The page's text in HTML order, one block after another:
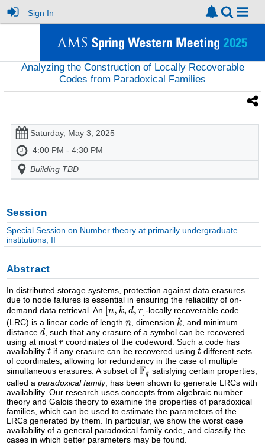
Sign In
Analyzing the Construction of Locally Recoverable
Codes from Paradoxical Families
Saturday, May 3, 2025
4:00 PM - 4:30 PM
Building TBD
Session
Special Session on Number theory at primarily undergraduate
institutions, II
Abstract
In distributed storage systems, protection against data erasures
due to node failures is essential in ensuring the reliability of on-
demand data retrieval. An
-locally recoverable code
(LRC) is a linear code of length
, dimension
, and minimum
distance
, such that any erasure of a symbol can be recovered
using at most
coordinates of the codeword. Such a code has
availability
if any erasure can be recovered using
different sets
of coordinates, allowing for redundancy in the case of multiple
simultaneous erasures. A subset of
satisfying certain properties,
called a paradoxical family, has been shown to generate LRCs with
availability. Our research uses concepts from algebraic number
theory and Galois theory to examine the properties of paradoxical
families, which can be used to estimate the parameters of the
LRCs generated by them. In particular, we show the worst case
availability of a general paradoxical family code, and classify the
cases in which better parameters may be found.